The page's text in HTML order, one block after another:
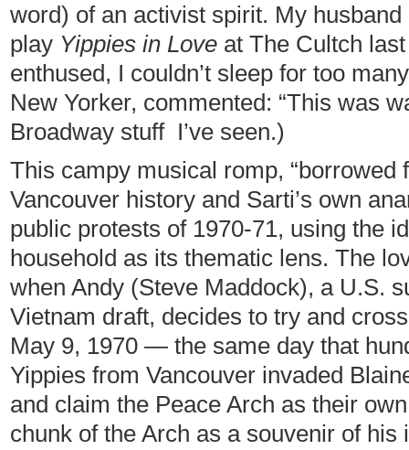
word) of an activist spirit. My husband
play Yippies in Love at The Cultch
enthused, I couldn’t sleep for too
New Yorker, commented: “This was
Broadway stuff I’ve seen.)
This campy musical romp, “borrowed
Vancouver history and Sarti’s own
public protests of 1970-71, using the
household as its thematic lens. The
when Andy (Steve Maddock), a U.S.
Vietnam draft, decides to try and
May 9, 1970 — the same day that
Yippies from Vancouver invaded
and claim the Peace Arch as their
chunk of the Arch as a souvenir of his